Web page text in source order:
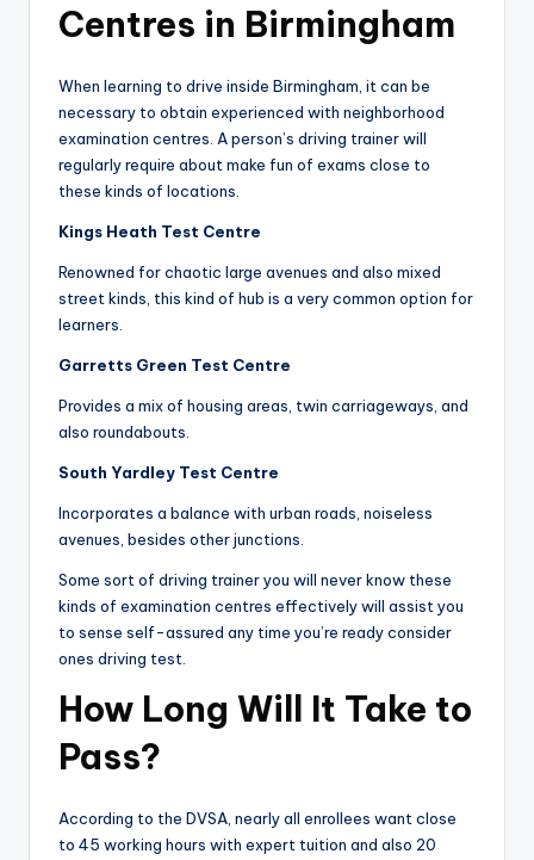
Centres in Birmingham
When learning to drive inside Birmingham, it can be
necessary to obtain experienced with neighborhood
examination centres. A person’s driving trainer will
regularly require about make fun of exams close to
these kinds of locations.
Kings Heath Test Centre
Renowned for chaotic large avenues and also mixed
street kinds, this kind of hub is a very common option for
learners.
Garretts Green Test Centre
Provides a mix of housing areas, twin carriageways, and
also roundabouts.
South Yardley Test Centre
Incorporates a balance with urban roads, noiseless
avenues, besides other junctions.
Some sort of driving trainer you will never know these
kinds of examination centres effectively will assist you
to sense self-assured any time you’re ready consider
ones driving test.
How Long Will It Take to
Pass?
According to the DVSA, nearly all enrollees want close
to 45 working hours with expert tuition and also 20